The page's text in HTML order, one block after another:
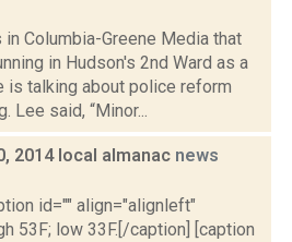
Columbia-Greene Media that
in Hudson's 2nd Ward as a
is talking about police reform
Lee said, “Minor...
2014 local almanac news
id="" align="alignleft"
53F; low 33F.[/caption] [caption